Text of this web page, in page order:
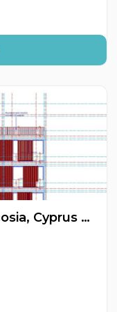
Apartments, Strovolos, Nicosia, Cyprus FC-62997